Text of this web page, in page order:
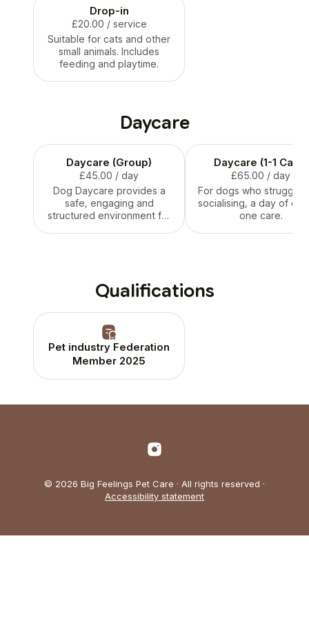
Drop-in
£20.00 / service
Suitable for cats and other
small animals. Includes
feeding and playtime.
Daycare
Daycare (Group)
£45.00 / day
Dog Daycare provides a
safe, engaging and
structured environment for
dogs and humans.
Daycare (1-1 Care)
£65.00 / day
For dogs who struggle
socialising, a day of
one care.
Qualifications
Pet industry Federation
Member 2025
© 2026 Big Feelings Pet Care · All rights reserved ·
Accessibility statement